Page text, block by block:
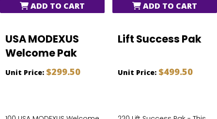
ADD TO CART
ADD TO CART
USA MODEXUS
Welcome Pak
Unit Price: $299.50
Lift Success Pak
Unit Price: $499.50